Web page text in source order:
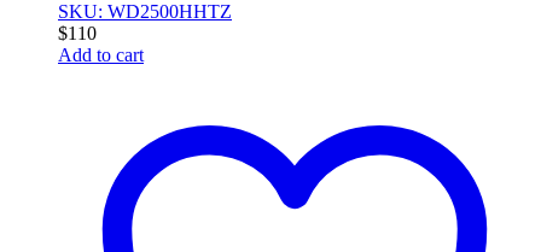
SKU: WD2500HHTZ
$110
Add to cart